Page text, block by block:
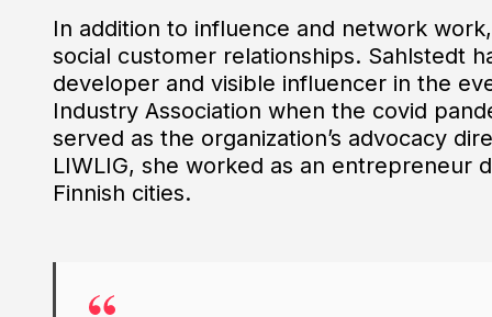
In addition to influence and network
social customer relationships. Sahlstedt
developer and visible influencer in the
Industry Association when the covid
served as the organization’s advocacy
LIWLIG, she worked as an entrepreneur
Finnish cities.